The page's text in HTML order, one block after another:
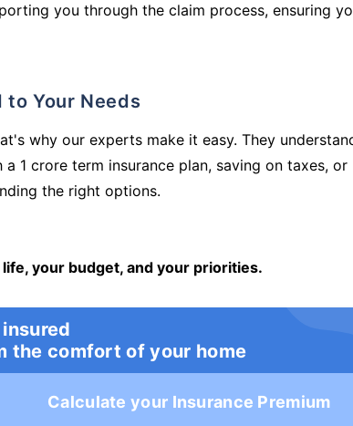
you through the claim process, ensuring
to Your Needs
why our experts make it easy. They
1 crore term insurance plan, saving on taxes, or
the right options.
your budget, and your priorities.
the comfort of your home
Calculate your Insurance Premium